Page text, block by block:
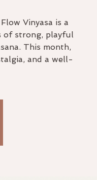
Vinyasa is a
of strong, playful
This month,
and a well-